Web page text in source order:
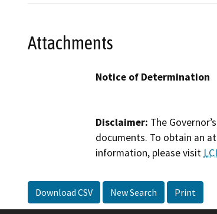
Attachments
Notice of Determination
Disclaimer: The
documents. To obtain an
information, please visit
Download CSV New Search Print